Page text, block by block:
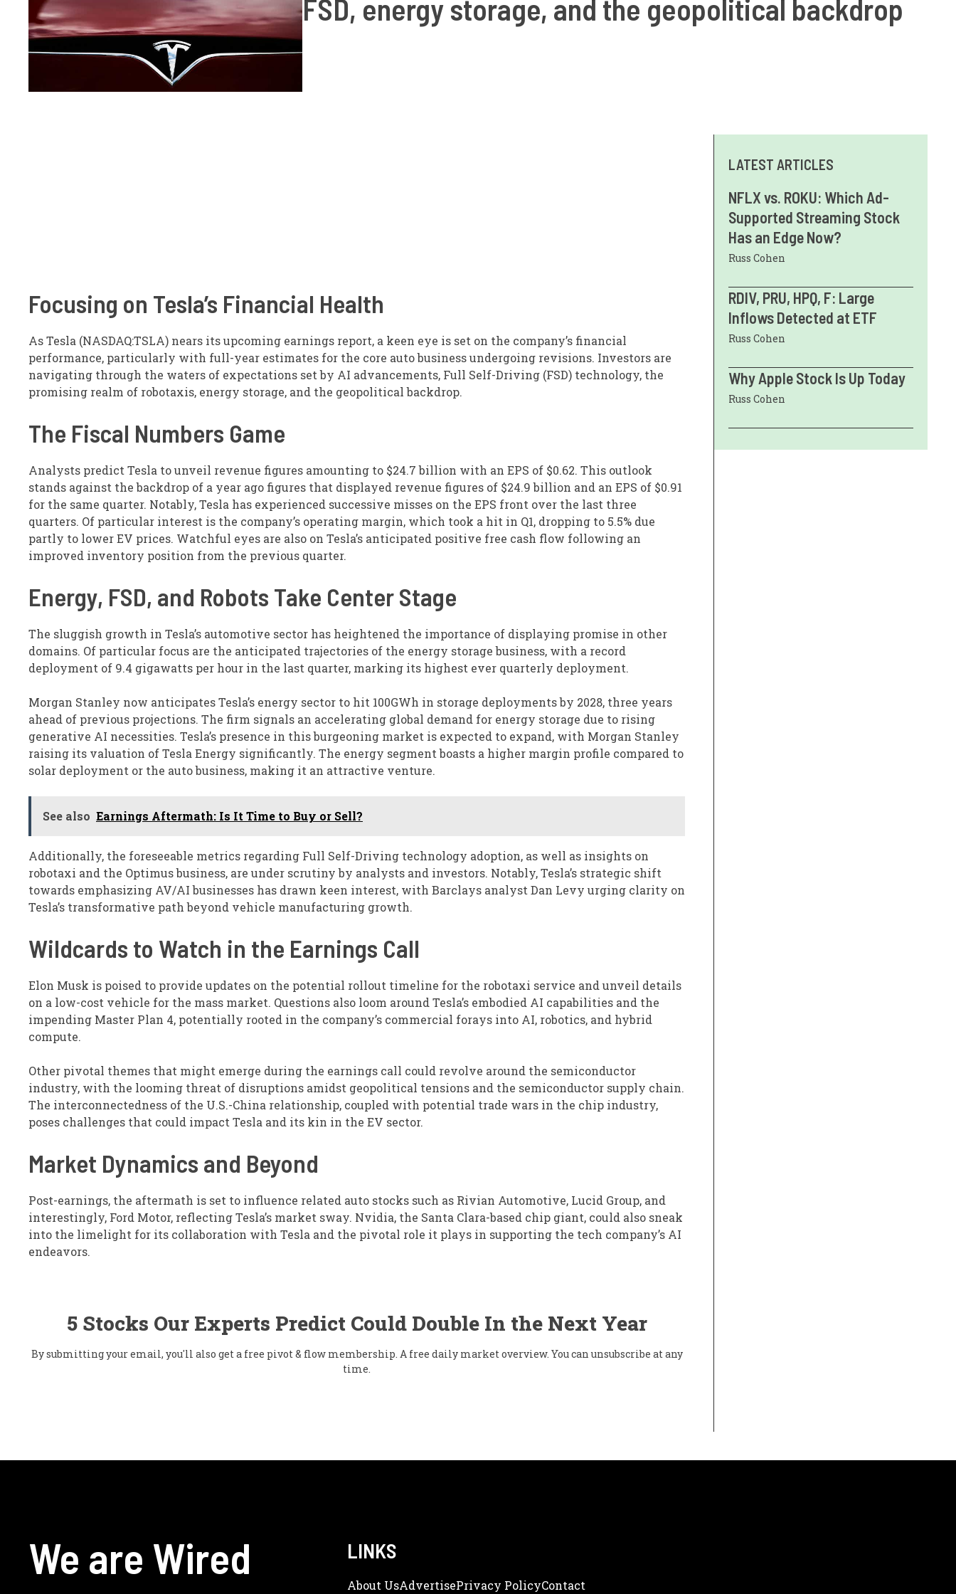
FSD, energy storage, and the geopolitical backdrop
Focusing on Tesla’s Financial Health
As Tesla (NASDAQ:TSLA) nears its upcoming earnings report, a keen eye is set on the company’s financial
performance, particularly with full-year estimates for the core auto business undergoing revisions. Investors are
navigating through the waters of expectations set by AI advancements, Full Self-Driving (FSD) technology, the
promising realm of robotaxis, energy storage, and the geopolitical backdrop.
The Fiscal Numbers Game
Analysts predict Tesla to unveil revenue figures amounting to $24.7 billion with an EPS of $0.62. This outlook
stands against the backdrop of a year ago figures that displayed revenue figures of $24.9 billion and an EPS of $0.91
for the same quarter. Notably, Tesla has experienced successive misses on the EPS front over the last three
quarters. Of particular interest is the company’s operating margin, which took a hit in Q1, dropping to 5.5% due
partly to lower EV prices. Watchful eyes are also on Tesla’s anticipated positive free cash flow following an
improved inventory position from the previous quarter.
Energy, FSD, and Robots Take Center Stage
The sluggish growth in Tesla’s automotive sector has heightened the importance of displaying promise in other
domains. Of particular focus are the anticipated trajectories of the energy storage business, with a record
deployment of 9.4 gigawatts per hour in the last quarter, marking its highest ever quarterly deployment.
Morgan Stanley now anticipates Tesla’s energy sector to hit 100GWh in storage deployments by 2028, three years
ahead of previous projections. The firm signals an accelerating global demand for energy storage due to rising
generative AI necessities. Tesla’s presence in this burgeoning market is expected to expand, with Morgan Stanley
raising its valuation of Tesla Energy significantly. The energy segment boasts a higher margin profile compared to
solar deployment or the auto business, making it an attractive venture.
See also Earnings Aftermath: Is It Time to Buy or Sell?
Additionally, the foreseeable metrics regarding Full Self-Driving technology adoption, as well as insights on
robotaxi and the Optimus business, are under scrutiny by analysts and investors. Notably, Tesla’s strategic shift
towards emphasizing AV/AI businesses has drawn keen interest, with Barclays analyst Dan Levy urging clarity on
Tesla’s transformative path beyond vehicle manufacturing growth.
Wildcards to Watch in the Earnings Call
Elon Musk is poised to provide updates on the potential rollout timeline for the robotaxi service and unveil details
on a low-cost vehicle for the mass market. Questions also loom around Tesla’s embodied AI capabilities and the
impending Master Plan 4, potentially rooted in the company’s commercial forays into AI, robotics, and hybrid
compute.
Other pivotal themes that might emerge during the earnings call could revolve around the semiconductor
industry, with the looming threat of disruptions amidst geopolitical tensions and the semiconductor supply chain.
The interconnectedness of the U.S.-China relationship, coupled with potential trade wars in the chip industry,
poses challenges that could impact Tesla and its kin in the EV sector.
Market Dynamics and Beyond
Post-earnings, the aftermath is set to influence related auto stocks such as Rivian Automotive, Lucid Group, and
interestingly, Ford Motor, reflecting Tesla’s market sway. Nvidia, the Santa Clara-based chip giant, could also sneak
into the limelight for its collaboration with Tesla and the pivotal role it plays in supporting the tech company’s AI
endeavors.
5 Stocks Our Experts Predict Could Double In the Next Year
By submitting your email, you'll also get a free pivot & flow membership. A free daily market overview. You can unsubscribe at any
time.
LATEST ARTICLES
NFLX vs. ROKU: Which Ad-
Supported Streaming Stock
Has an Edge Now?
Russ Cohen
RDIV, PRU, HPQ, F: Large
Inflows Detected at ETF
Russ Cohen
Why Apple Stock Is Up Today
Russ Cohen
We are Wired
LINKS
About UsAdveRtisePrivacy PolicyContact